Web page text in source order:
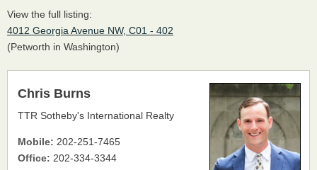
Chris Burns
TTR Sotheby's International Realty
Mobile: 202-251-7465
Office: 202-334-3344
View the full listing:
4012 Georgia Avenue NW, C01 - 402
(Petworth in Washington)